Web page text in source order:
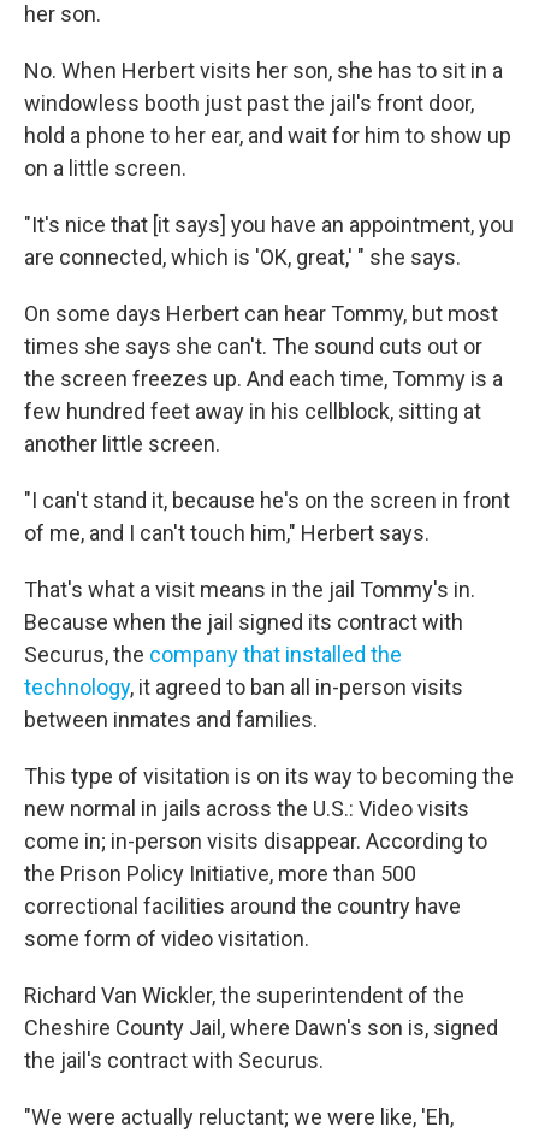
her son.
No. When Herbert visits her son, she has to sit in a
windowless booth just past the jail's front door,
hold a phone to her ear, and wait for him to show up
on a little screen.
"It's nice that [it says] you have an appointment, you
are connected, which is 'OK, great,' " she says.
On some days Herbert can hear Tommy, but most
times she says she can't. The sound cuts out or
the screen freezes up. And each time, Tommy is a
few hundred feet away in his cellblock, sitting at
another little screen.
"I can't stand it, because he's on the screen in front
of me, and I can't touch him," Herbert says.
That's what a visit means in the jail Tommy's in.
Because when the jail signed its contract with
Securus, the company that installed the
technology, it agreed to ban all in-person visits
between inmates and families.
This type of visitation is on its way to becoming the
new normal in jails across the U.S.: Video visits
come in; in-person visits disappear. According to
the Prison Policy Initiative, more than 500
correctional facilities around the country have
some form of video visitation.
Richard Van Wickler, the superintendent of the
Cheshire County Jail, where Dawn's son is, signed
the jail's contract with Securus.
"We were actually reluctant; we were like, 'Eh,